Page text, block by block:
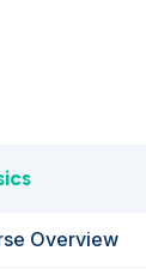
Overview